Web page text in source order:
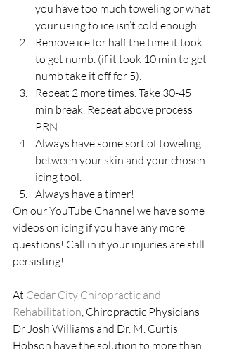
you have too much toweling or what
your using to ice isn’t cold enough.
Remove ice for half the time it took
to get numb. (if it took 10 min to get
numb take it off for 5).
Repeat 2 more times. Take 30-45
min break. Repeat above process
PRN
Always have some sort of toweling
between your skin and your chosen
icing tool.
Always have a timer!
On our YouTube Channel we have some
videos on icing if you have any more
questions! Call in if your injuries are still
persisting!
At Cedar City Chiropractic and
Rehabilitation , Chiropractic Physicians
Dr Josh Williams and Dr. M. Curtis
Hobson have the solution to more than